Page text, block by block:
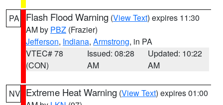
PA Flash Flood Warning (View Text) expires 11:30
AM by PBZ (Frazier)
Jefferson, Indiana, Armstrong, in PA
VTEC# 78
(CON)
Issued: 08:28
AM
Updated: 10:22
AM
NV Extreme Heat Warning (View Text) expires 01:00